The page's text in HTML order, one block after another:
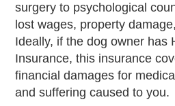
surgery to psychological
lost wages, property
Ideally, if the dog owner has
Insurance, this insurance
financial damages for
and suffering caused to you.